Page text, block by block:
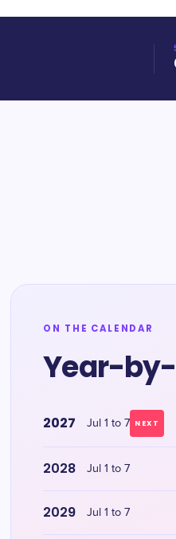
ON THE CALENDAR
Year-
2027 Jul 1 to 7 NEXT
2028 Jul 1 to 7
2029 Jul 1 to 7